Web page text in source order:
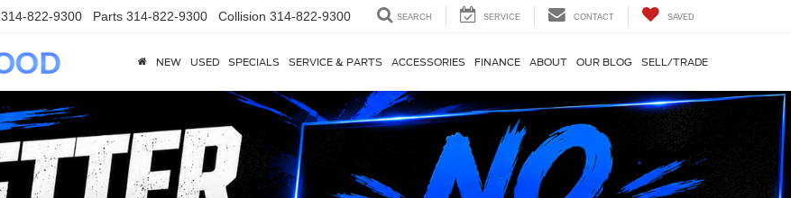
314-822-9300 Parts 314-822-9300 Collision 314-822-9300 SEARCH SERVICE CONTACT SAVED
NEW USED SPECIALS SERVICE & PARTS ACCESSORIES FINANCE ABOUT OUR BLOG SELL/TRADE